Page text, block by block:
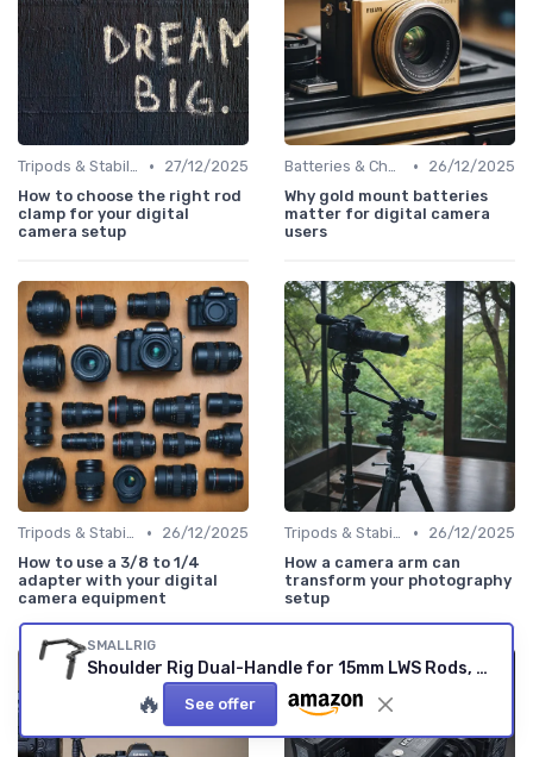
Tripods & Stabilizers •
27/12/2025
How to choose the right rod
clamp for your digital
camera setup
Batteries & Chargers •
26/12/2025
Why gold mount batteries
matter for digital camera
users
Tripods & Stabilizers •
26/12/2025
How to use a 3/8 to 1/4
adapter with your digital
camera equipment
Tripods & Stabilizers •
26/12/2025
How a camera arm can
transform your photography
setup
SMALLRIG
Shoulder Rig Dual-Handle for 15mm LWS Rods, One-Tounch Rotation Shoulder Mount Rigs Support for Camera - 5205 Dual Handle
🔥 See offer